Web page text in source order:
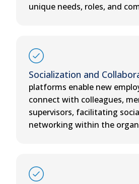
unique needs, roles, and
Socialization and
platforms enable new
connect with colleagues,
supervisors, facilitating
networking within the